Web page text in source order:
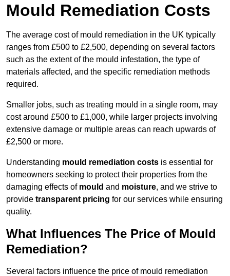
Mould Remediation Costs
The average cost of mould remediation in the UK typically
ranges from £500 to £2,500, depending on several factors
such as the extent of the mould infestation, the type of
materials affected, and the specific remediation methods
required.
Smaller jobs, such as treating mould in a single room, may
cost around £500 to £1,000, while larger projects involving
extensive damage or multiple areas can reach upwards of
£2,500 or more.
Understanding mould remediation costs is essential for
homeowners seeking to protect their properties from the
damaging effects of mould and moisture, and we strive to
provide transparent pricing for our services while ensuring
quality.
What Influences The Price of Mould
Remediation?
Several factors influence the price of mould remediation